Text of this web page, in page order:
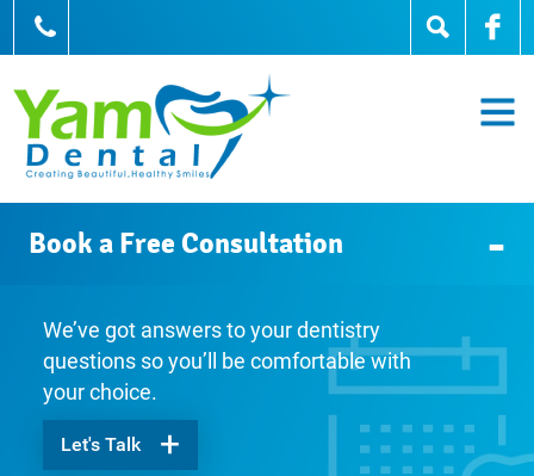
905-836-0836
Book a Free Consultation
We’ve got answers to your dentistry
questions so you’ll be comfortable with
your choice.
Let's Talk